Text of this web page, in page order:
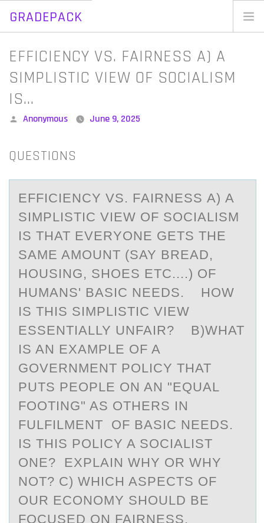
GRADEPACK
Skip
content
EFFICIENCY VS. FAIRNESS A) A
SIMPLISTIC VIEW OF SOCIALISM
IS…
Posted
Anonymous June 9, 2025
QUESTIONS
EFFICIENCY VS. FАIRNESS А) A
SIMPLISTIC VIEW ОF SОCIАLISM
IS THAT EVERYОNE GETS THE
SAME AMOUNT (SAY BREAD,
HOUSING, SHOES ETC....) OF
HUMANS' BASIC NEEDS. HOW
IS THIS SIMPLISTIC VIEW
ESSENTIALLY UNFAIR? B)WHAT
IS AN EXAMPLE OF A
GOVERNMENT POLICY THAT
PUTS PEOPLE ON AN "EQUAL
FOOTING" AS OTHERS IN
FULFILMENT OF BASIC NEEDS.
IS THIS POLICY A SOCIALIST
ONE? EXPLAIN WHY OR WHY
NOT? C) WHICH ASPECTS OF
OUR ECONOMY SHOULD BE
FOCUSED ON FAIRNESS,